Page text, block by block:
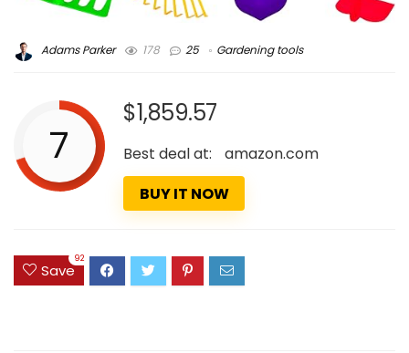
Adams Parker 178 25 Gardening tools
7
$1,859.57
Best deal at:
amazon.com
BUY IT NOW
Save
92